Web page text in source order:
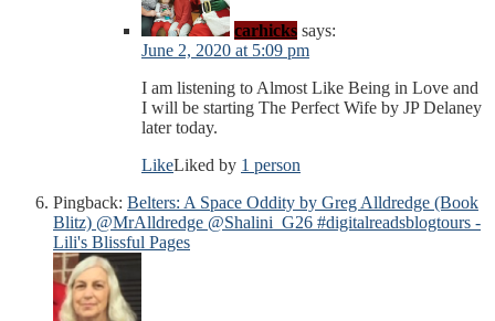
carhicks says:
June 2, 2020 at 5:09 pm
I am listening to Almost Like Being in Love and
I will be starting The Perfect Wife by JP Delaney
later today.
LikeLiked by 1 person
Pingback: Belters: A Space Oddity by Greg Alldredge (Book
Blitz) @MrAlldredge @Shalini_G26 #digitalreadsblogtours -
Lili's Blissful Pages